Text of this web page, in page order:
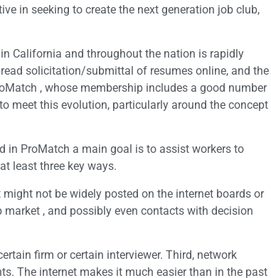
in seeking to create the next generation job club,
California and throughout the nation is rapidly
solicitation/submittal of resumes online, and the
, whose membership includes a good number
meet this evolution, particularly around the concept
in ProMatch a main goal is to assist workers to
least three key ways.
not be widely posted on the internet boards or
, and possibly even contacts with decision
firm or certain interviewer. Third, network
The internet makes it much easier than in the past